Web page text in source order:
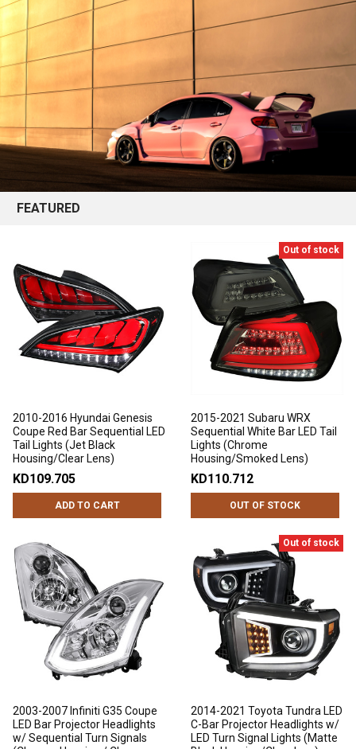
FEATURED
2010-2016 Hyundai Genesis
Coupe Red Bar Sequential LED
Tail Lights (Jet Black
Housing/Clear Lens)
KD109.705
ADD TO CART
Out of stock
2015-2021 Subaru WRX
Sequential White Bar LED Tail
Lights (Chrome
Housing/Smoked Lens)
KD110.712
OUT OF STOCK
2003-2007 Infiniti G35 Coupe
LED Bar Projector Headlights
w/ Sequential Turn Signals
Out of stock
2014-2021 Toyota Tundra LED
C-Bar Projector Headlights w/
LED Turn Signal Lights (Matte